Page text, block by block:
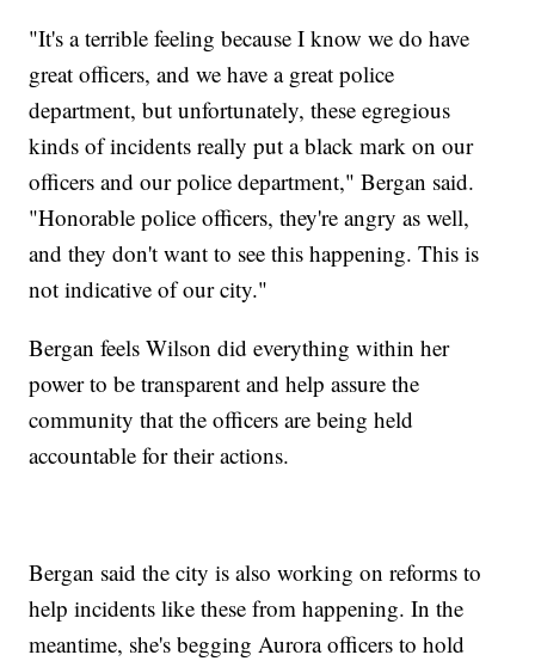
"It's a terrible feeling because I know we do have
great officers, and we have a great police
department, but unfortunately, these egregious
kinds of incidents really put a black mark on our
officers and our police department," Bergan said.
"Honorable police officers, they're angry as well,
and they don't want to see this happening. This is
not indicative of our city."
Bergan feels Wilson did everything within her
power to be transparent and help assure the
community that the officers are being held
accountable for their actions.
Bergan said the city is also working on reforms to
help incidents like these from happening. In the
meantime, she's begging Aurora officers to hold